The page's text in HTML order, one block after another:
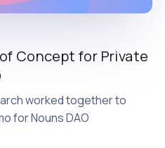
Concept for Private
worked together to
for Nouns DAO